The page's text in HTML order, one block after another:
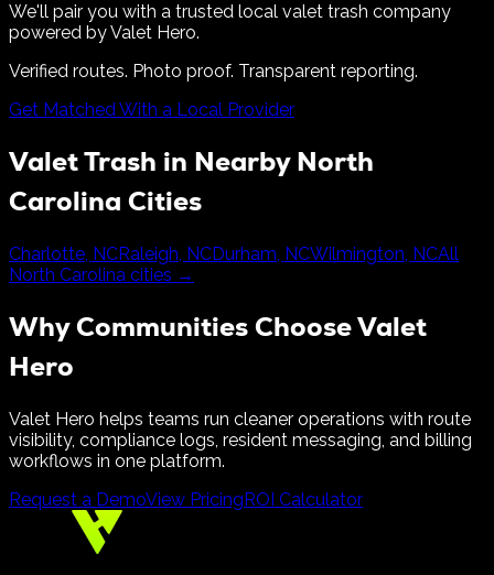
We'll pair you with a trusted local valet trash company
powered by Valet Hero.
Verified routes. Photo proof. Transparent reporting.
Get Matched With a Local Provider
Valet Trash in NearbyNorth
Carolina Cities
Charlotte, NCRaleigh, NCDurham, NCWilmington, NCAll
North Carolina cities →
Why Communities Choose Valet
Hero
Valet Hero helps teams run cleaner operations with route
visibility, compliance logs, resident messaging, and billing
workflows in one platform.
Request a DemoView PricingROI Calculator